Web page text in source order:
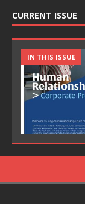
CURRENT ISSUE
IN THIS ISSUE